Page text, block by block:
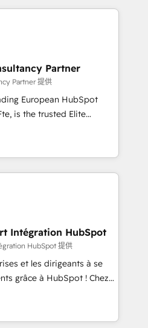
in HubSpot.
the table, along with deep
committed to helping
We are thrilled to have
ecosystem leading the
of skilled staff has earned
within the HubSpot
Partner
Partner 提供
European HubSpot
you a roadmap on
Commercial
processes, we
and minimize
we provide expertise to
are fully
with an experienced
reputable companies in
SaaS and
a customized
including a
with a focus on ROI and
Intégration HubSpot
HubSpot 提供
et les dirigeants à se
grâce à HubSpot ! Chez
l'intime conviction que la
par l’innovation web,
relation client ! C'est